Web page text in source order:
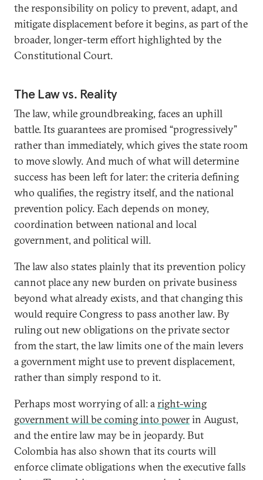
the responsibility on policy to prevent, adapt, and
mitigate displacement before it begins, as part of the
broader, longer-term effort highlighted by the
Constitutional Court.
The Law vs. Reality
The law, while groundbreaking, faces an uphill
battle. Its guarantees are promised “progressively”
rather than immediately, which gives the state room
to move slowly. And much of what will determine
success has been left for later: the criteria defining
who qualifies, the registry itself, and the national
prevention policy. Each depends on money,
coordination between national and local
government, and political will.
The law also states plainly that its prevention policy
cannot place any new burden on private business
beyond what already exists, and that changing this
would require Congress to pass another law. By
ruling out new obligations on the private sector
from the start, the law limits one of the main levers
a government might use to prevent displacement,
rather than simply respond to it.
Perhaps most worrying of all: aright-wing
government will be coming into powerin August,
and the entire law may be in jeopardy. But
Colombia has also shown that its courts will
enforce climate obligations when the executive falls